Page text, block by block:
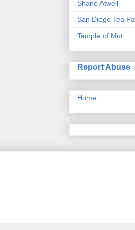
Shane Atwell
San Diego Tea
Temple of Mut
Report Abuse
Home